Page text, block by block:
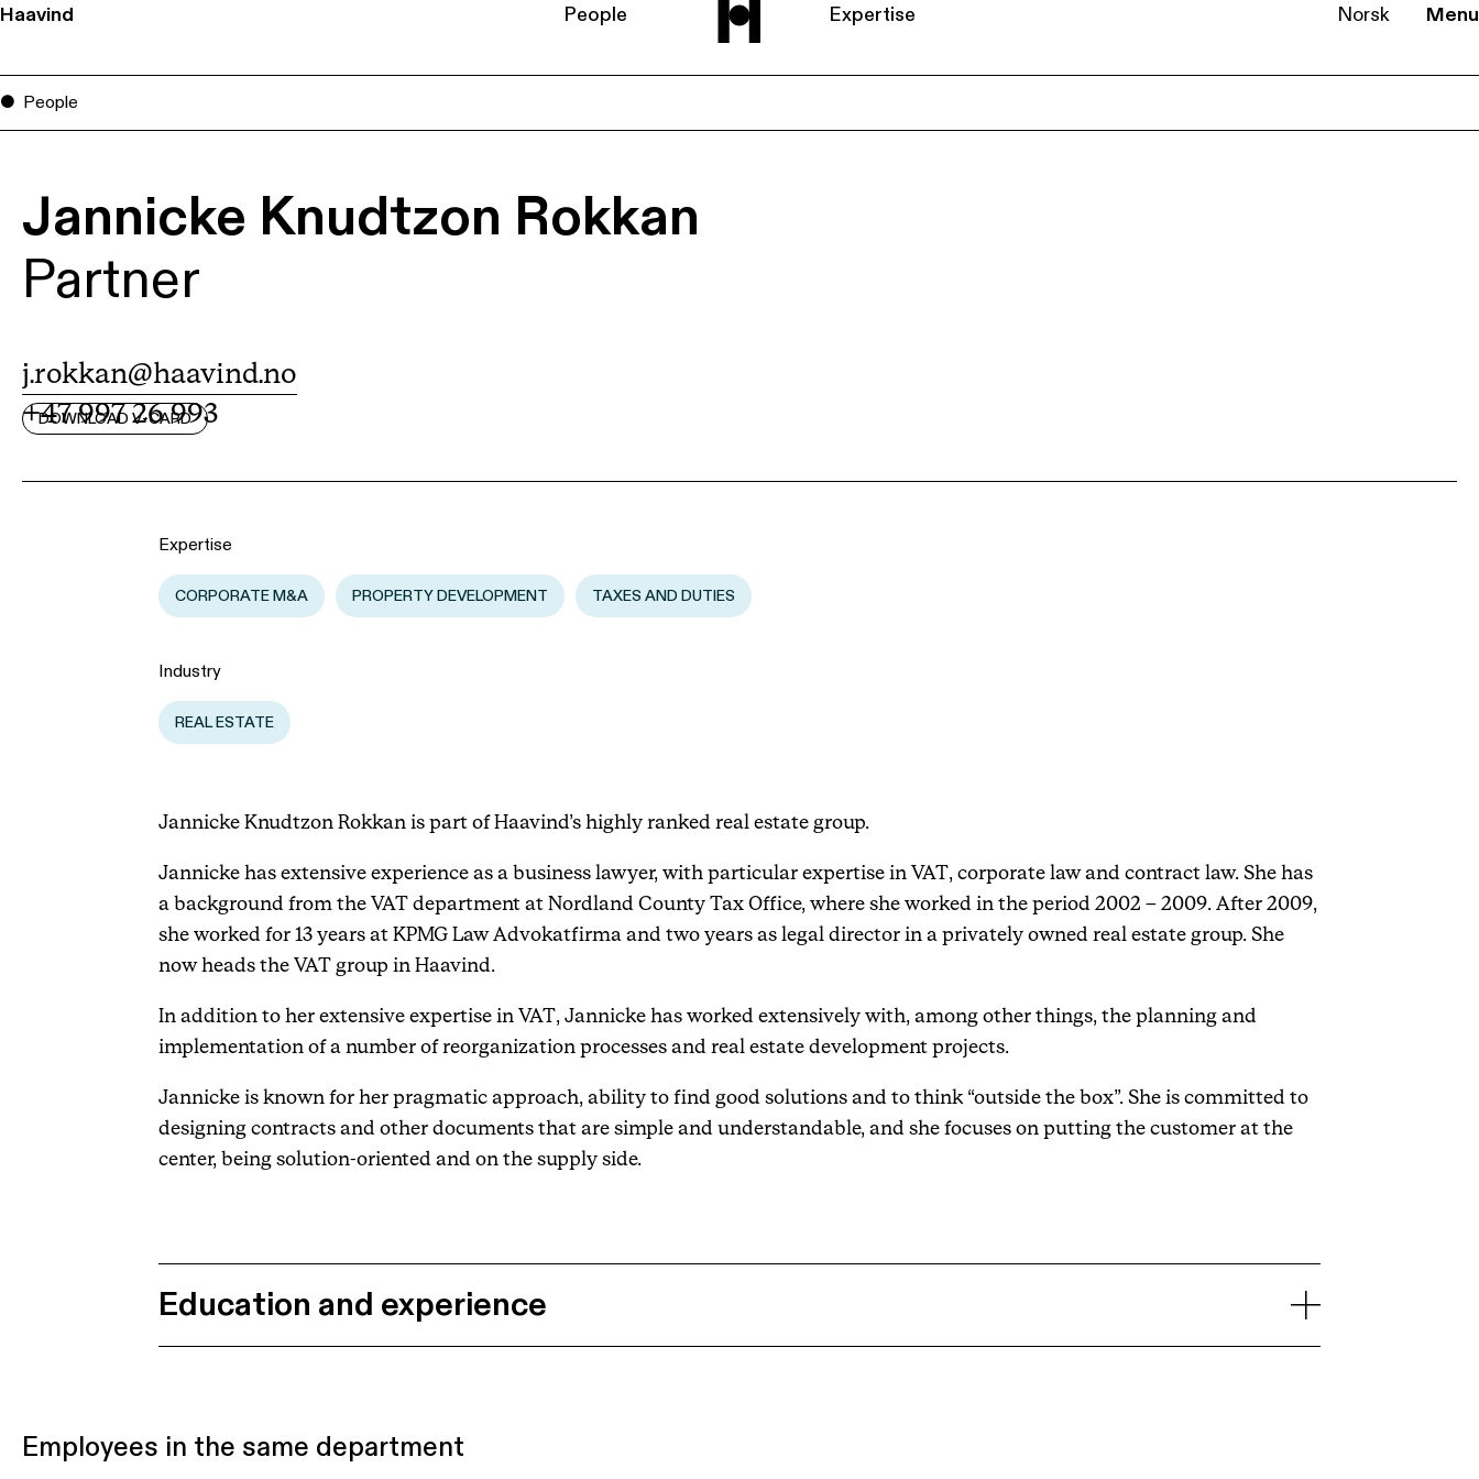
Haavind People Expertise Norsk Menu
About us
News
People
Jannicke Knudtzon Rokkan
Partner
j.rokkan@haavind.no
+47 997 26 993
DOWNLOAD V-CARD
Expertise
CORPORATE M&A PROPERTY DEVELOPMENT TAXES AND DUTIES
Industry
REAL ESTATE
Jannicke Knudtzon Rokkan is part of Haavind’s highly ranked real estate group.
Jannicke has extensive experience as a business lawyer, with particular expertise in VAT, corporate law and contract law. She has
a background from the VAT department at Nordland County Tax Office, where she worked in the period 2002 – 2009. After 2009,
she worked for 13 years at KPMG Law Advokatfirma and two years as legal director in a privately owned real estate group. She
now heads the VAT group in Haavind.
In addition to her extensive expertise in VAT, Jannicke has worked extensively with, among other things, the planning and
implementation of a number of reorganization processes and real estate development projects.
Jannicke is known for her pragmatic approach, ability to find good solutions and to think “outside the box”. She is committed to
designing contracts and other documents that are simple and understandable, and she focuses on putting the customer at the
center, being solution-oriented and on the supply side.
Education and experience
Employees in the same department